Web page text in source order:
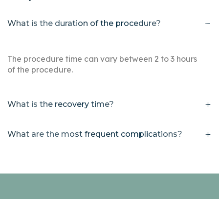
What is the duration of the procedure?
The procedure time can vary between 2 to 3 hours
of the procedure.
What is the recovery time?
What are the most frequent complications?